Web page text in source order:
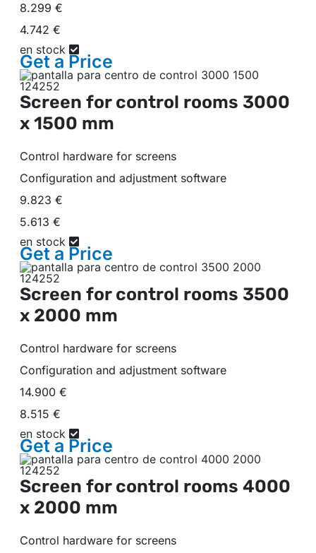
8.299 €
4.742 €
en stock
Get a Price
Screen for control rooms 3000
x 1500 mm
Control hardware for screens
Configuration and adjustment software
9.823 €
5.613 €
en stock
Get a Price
Screen for control rooms 3500
x 2000 mm
Control hardware for screens
Configuration and adjustment software
14.900 €
8.515 €
en stock
Get a Price
Screen for control rooms 4000
x 2000 mm
Control hardware for screens